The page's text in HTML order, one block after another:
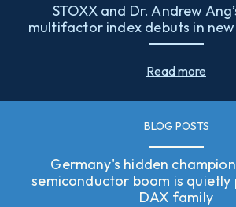
STOXX and Dr. Andrew
multifactor index debuts in new
Read more
BLOG POSTS
Germany's hidden
semiconductor boom is
DAX family